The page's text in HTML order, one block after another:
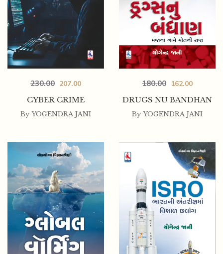
CYBER CRIME
230.00 207.00
By YOGENDRA JANI
DRUGS NU BANDHAN
180.00 162.00
By YOGENDRA JANI